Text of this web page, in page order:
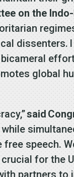
on the
dissenters.
bicameral
global
said
speech.
for the
partners to